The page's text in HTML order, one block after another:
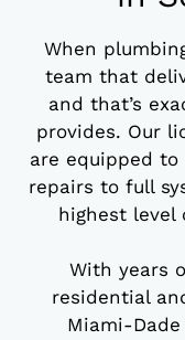
When
team that
and that’s
provides. Our
are equipped
repairs to full
highest level
With years
residential
Miami-